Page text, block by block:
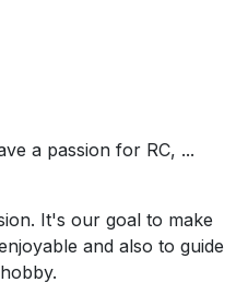
a passion for RC, ...
It's our goal to make
and also to guide